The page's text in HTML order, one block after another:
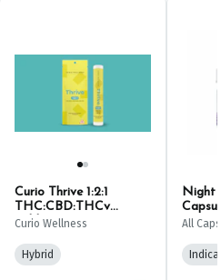
Curio Thrive 1:2:1
THC:CBD:THCv
Tablets | 10ct
Curio Wellness
Hybrid
Night
All Caps
Indica